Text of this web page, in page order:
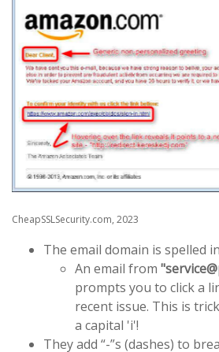
CheapSSLSecurity.com, 2023
The email domain is spelled
An email from
prompts you to click a
recent issue. This is
a capital 'i'!
They add “-”s (dashes) to